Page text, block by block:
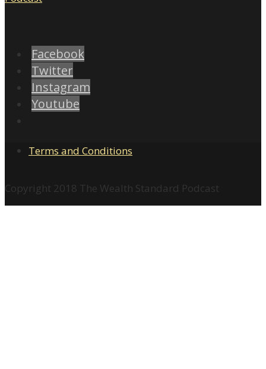
Facebook
Twitter
Instagram
Youtube
Terms and Conditions
Copyright 2018 The Wealth Standard Podcast